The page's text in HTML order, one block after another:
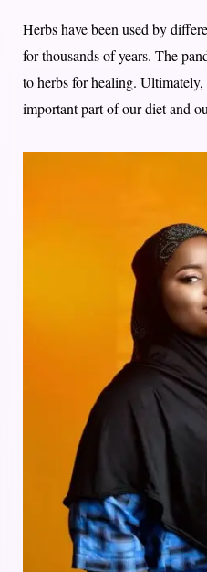
Herbs have been used by
for thousands of years. The
to herbs for healing. Ultimately,
important part of our diet and